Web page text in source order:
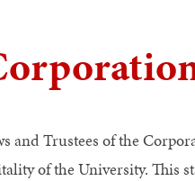
and Trustees of the
of the University. This